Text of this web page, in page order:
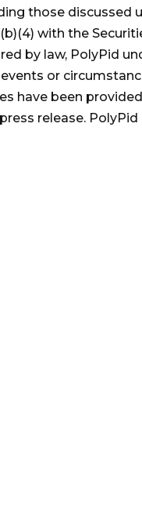
those discussed
with the
by law, PolyPid
or
have been
release.